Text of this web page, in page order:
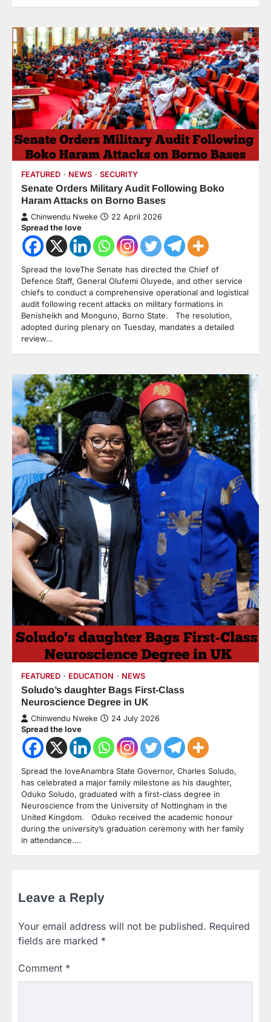
FEATURED NEWS SECURITY
Senate Orders Military Audit Following Boko
Haram Attacks on Borno Bases
Chinwendu Nweke 22 April 2026
Spread the love
Spread the loveThe Senate has directed the Chief of
Defence Staff, General Olufemi Oluyede, and other service
chiefs to conduct a comprehensive operational and logistical
audit following recent attacks on military formations in
Benisheikh and Monguno, Borno State. The resolution,
adopted during plenary on Tuesday, mandates a detailed
review…
FEATURED EDUCATION NEWS
Soludo’s daughter Bags First-Class
Neuroscience Degree in UK
Chinwendu Nweke 24 July 2026
Spread the love
Spread the loveAnambra State Governor, Charles Soludo,
has celebrated a major family milestone as his daughter,
Oduko Soludo, graduated with a first-class degree in
Neuroscience from the University of Nottingham in the
United Kingdom. Oduko received the academic honour
during the university’s graduation ceremony with her family
in attendance.…
Leave a Reply
Your email address will not be published. Required
fields are marked *
Comment *